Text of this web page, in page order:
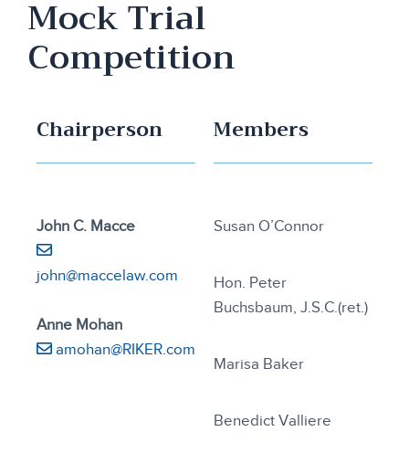
Mock Trial
Competition
Chairperson
John C. Macce
john@maccelaw.com
Anne Mohan
amohan@RIKER.com
Members
Susan O’Connor
Hon. Peter
Buchsbaum, J.S.C.(ret.)
Marisa Baker
Benedict Valliere